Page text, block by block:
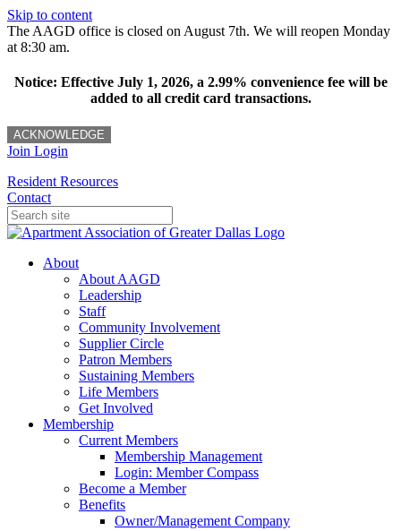
Skip to content
The AAGD office is closed on August 7th. We will reopen Monday
at 8:30 am.
Notice: Effective July 1, 2026, a 2.99% convenience fee will be
added to all credit card transactions.
ACKNOWLEDGE
Join Login
Resident Resources
Contact
About
About AAGD
Leadership
Staff
Community Involvement
Supplier Circle
Patron Members
Sustaining Members
Life Members
Get Involved
Membership
Current Members
Membership Management
Login: Member Compass
Become a Member
Benefits
Owner/Management Company